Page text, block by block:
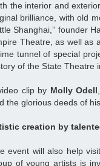
the interior and
brilliance, with old
Shanghai,” founder
Theatre, as well as
tunnel of special
of the State Theatre
clip by Molly Odell
the glorious deeds of
creation by
event will also help
of young artists is